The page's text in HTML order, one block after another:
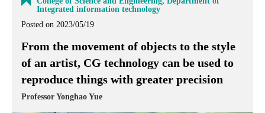
Integrated information technology
Posted on 2023/05/19
From the movement of objects to the style
of an artist, CG technology can be used to
reproduce things with greater precision
Professor Yonghao Yue